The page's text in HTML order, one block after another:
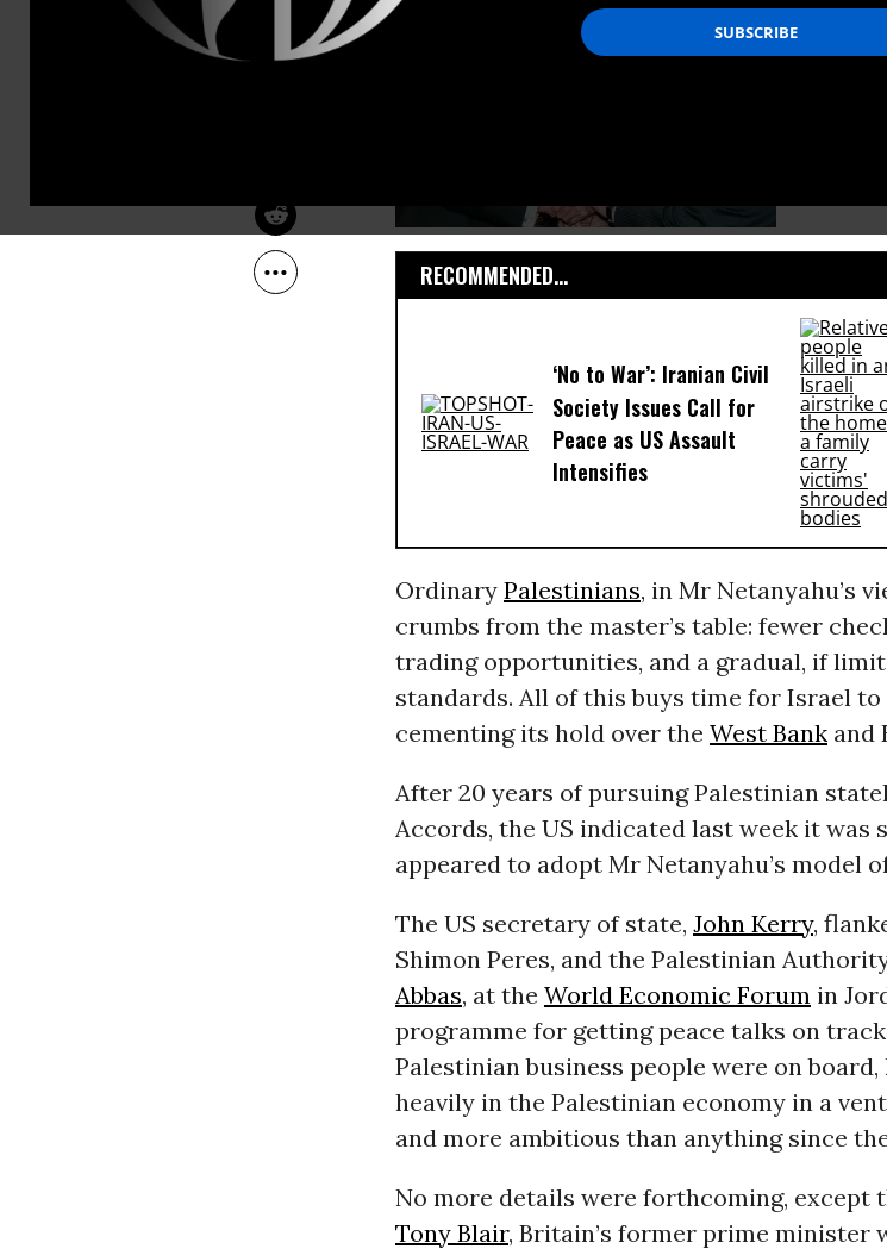
Common Dreams
RECOMMENDED...
‘No to War’: Iranian Civil
Society Issues Call for
Peace as US Assault
Intensifies
Ordinary Palestinians, in Mr Netanyahu’s
crumbs from the master’s table: fewer
trading opportunities, and a gradual, if
standards. All of this buys time for Israel
cementing its hold over the West Bankand
After 20 years of pursuing Palestinian
Accords, the US indicated last week it was
appeared to adopt Mr Netanyahu’s model
The US secretary of state, John Kerry,
Shimon Peres, and the Palestinian
Abbas, at the World Economic Forum in
programme for getting peace talks on
Palestinian business people were on
heavily in the Palestinian economy in a
and more ambitious than anything since
No more details were forthcoming, except
Tony Blair, Britain’s former prime minister